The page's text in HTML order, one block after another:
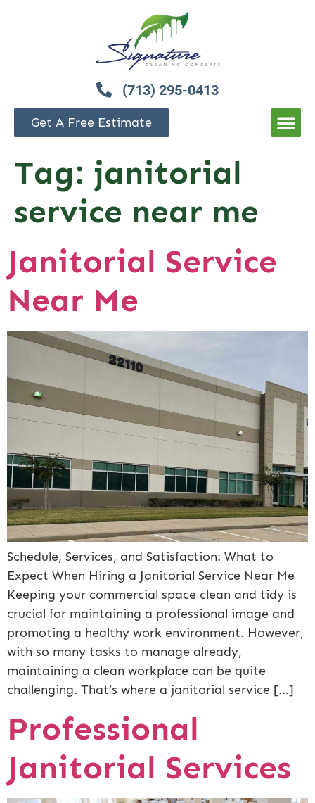
(713) 295-0413
Get A Free Estimate
Tag: janitorial
service near me
Janitorial Service
Near Me
Schedule, Services, and Satisfaction: What to
Expect When Hiring a Janitorial Service Near Me
Keeping your commercial space clean and tidy is
crucial for maintaining a professional image and
promoting a healthy work environment. However,
with so many tasks to manage already,
maintaining a clean workplace can be quite
challenging. That’s where a janitorial service […]
Professional
Janitorial Services